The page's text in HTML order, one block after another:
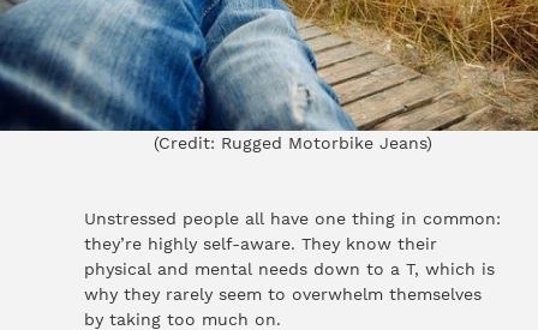
(Credit: Rugged Motorbike Jeans)
Unstressed people all have one thing in common:
they’re highly self-aware. They know their
physical and mental needs down to a T, which is
why they rarely seem to overwhelm themselves
by taking too much on.